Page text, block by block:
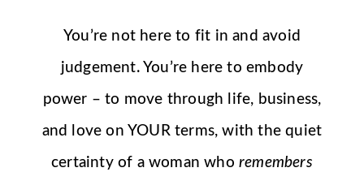
You’re not here to fit in and avoid
judgement. You’re here to embody
power – to move through life, business,
and love on YOUR terms, with the quiet
certainty of a woman whoremembers